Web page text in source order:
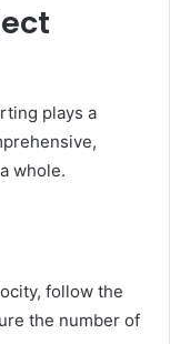
plays a
whole.
follow the
the number of